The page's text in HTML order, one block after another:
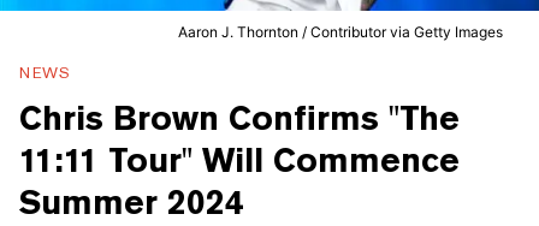
Aaron J. Thornton / Contributor via Getty Images
NEWS
Chris Brown Confirms "The
11:11 Tour" Will Commence
Summer 2024